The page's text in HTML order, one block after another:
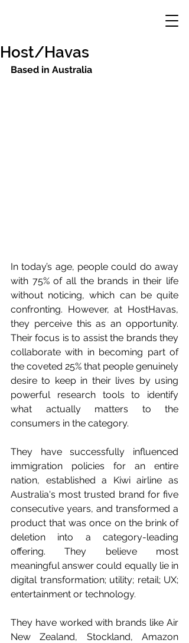
Host/Havas
Based in Australia
In today’s age, people could do away
with 75% of all the brands in their life
without noticing, which can be quite
confronting. However, at HostHavas,
they perceive this as an opportunity.
Their focus is to assist the brands they
collaborate with in becoming part of
the coveted 25% that people genuinely
desire to keep in their lives by using
powerful research tools to identify
what actually matters to the
consumers in the category.
They have successfully influenced
immigration policies for an entire
nation, established a Kiwi airline as
Australia's most trusted brand for five
consecutive years, and transformed a
product that was once on the brink of
deletion into a category-leading
offering. They believe most
meaningful answer could equally lie in
digital transformation; utility; retail; UX;
entertainment or technology.
They have worked with brands like Air
New Zealand, Stockland, Amazon